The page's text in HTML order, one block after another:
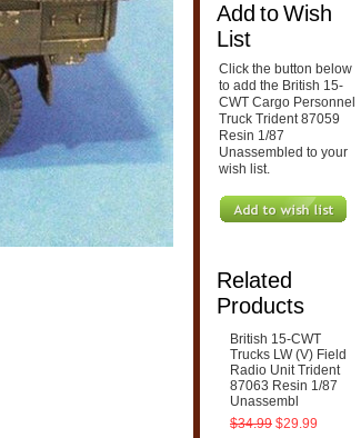
Add to Wish
List
Click the button below
to add the British 15-
CWT Cargo Personnel
Truck Trident 87059
Resin 1/87
Unassembled to your
wish list.
Related
Products
British 15-CWT
Trucks LW (V) Field
Radio Unit Trident
87063 Resin 1/87
Unassembl
$34.99 $29.99